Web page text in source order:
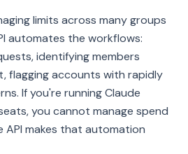
limits across many groups
automates the workflows:
identifying members
flagging accounts with rapidly
If you're running Claude
you cannot manage spend
API makes that automation